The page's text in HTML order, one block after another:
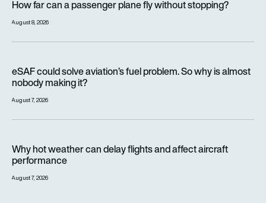
How far can a passenger plane fly without stopping?
August 8, 2026
eSAF could solve aviation’s fuel problem. So why is almost
nobody making it?
August 7, 2026
Why hot weather can delay flights and affect aircraft
performance
August 7, 2026